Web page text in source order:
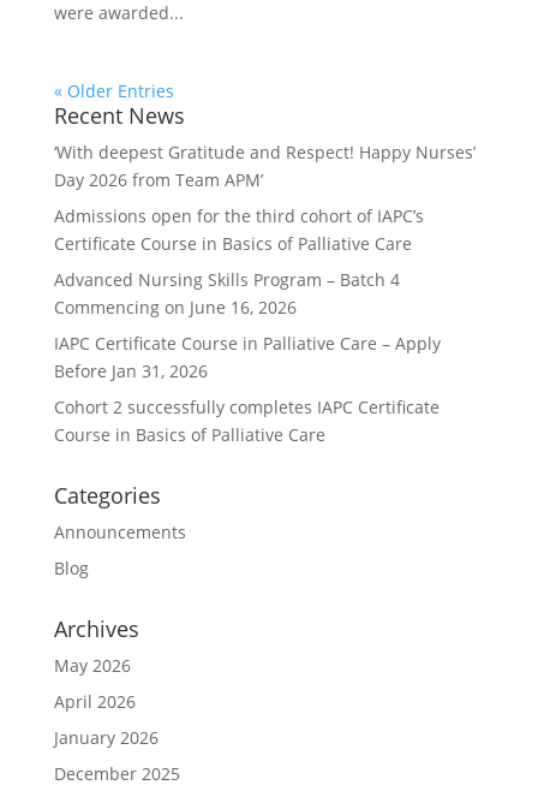
were awarded...
« Older Entries
Recent News
‘With deepest Gratitude and Respect! Happy Nurses’
Day 2026 from Team APM’
Admissions open for the third cohort of IAPC’s
Certificate Course in Basics of Palliative Care
Advanced Nursing Skills Program – Batch 4
Commencing on June 16, 2026
IAPC Certificate Course in Palliative Care – Apply
Before Jan 31, 2026
Cohort 2 successfully completes IAPC Certificate
Course in Basics of Palliative Care
Categories
Announcements
Blog
Archives
May 2026
April 2026
January 2026
December 2025